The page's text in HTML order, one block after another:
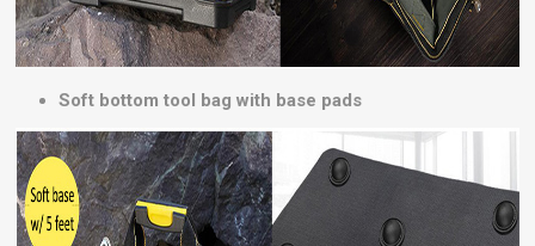
Soft bottom tool bag with base pads